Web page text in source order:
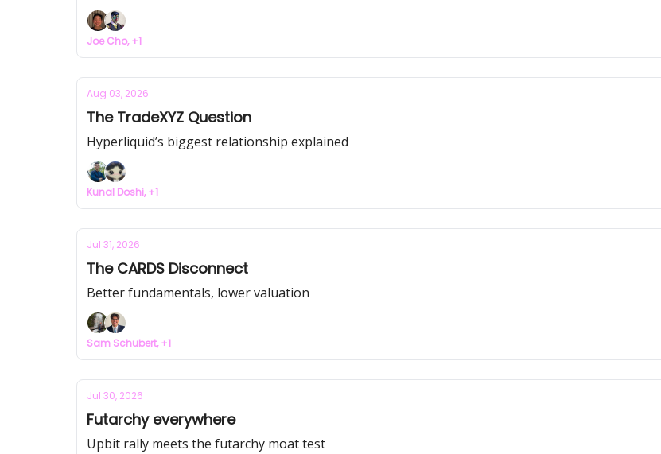
Joe Cho, +1
Aug 03, 2026
The TradeXYZ Question
Hyperliquid’s biggest relationship explained
Kunal Doshi, +1
Jul 31, 2026
The CARDS Disconnect
Better fundamentals, lower valuation
Sam Schubert, +1
Jul 30, 2026
Futarchy everywhere
Upbit rally meets the futarchy moat test